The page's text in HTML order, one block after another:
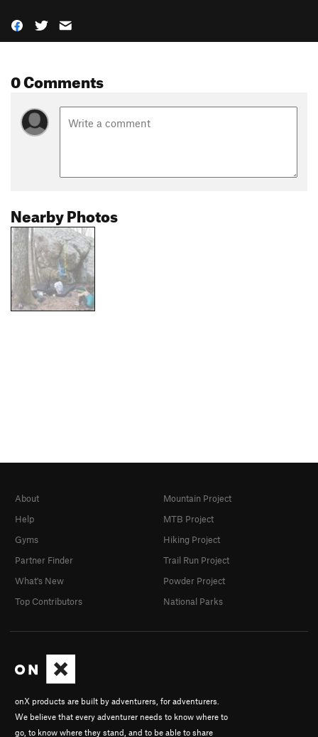
0 Comments
Nearby Photos
onX products are built by adventurers, for adventurers.
We believe that every adventurer needs to know where to
go, to know where they stand, and to be able to share
About
Help
Gyms
Partner Finder
What's New
Top Contributors
Mountain Project
MTB Project
Hiking Project
Trail Run Project
Powder Project
National Parks